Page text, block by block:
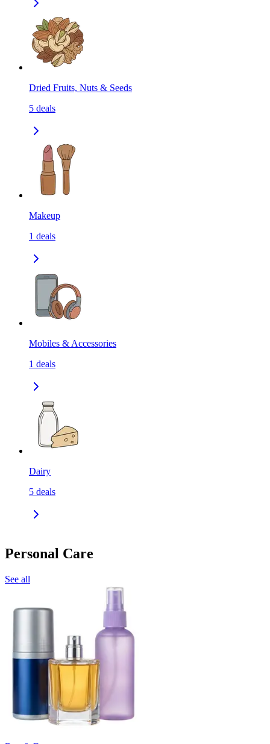
Dried Fruits, Nuts & Seeds
5 deals
Makeup
1 deals
Mobiles & Accessories
1 deals
Dairy
5 deals
Personal Care
See all